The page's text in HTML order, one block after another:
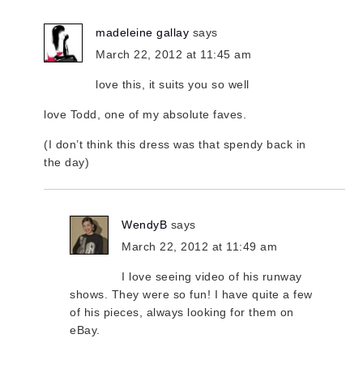
madeleine gallay says
March 22, 2012 at 11:45 am
love this, it suits you so well
love Todd, one of my absolute faves.
(I don’t think this dress was that spendy back in
the day)
WendyB says
March 22, 2012 at 11:49 am
I love seeing video of his runway
shows. They were so fun! I have quite a few
of his pieces, always looking for them on
eBay.